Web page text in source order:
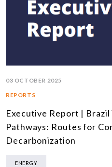
03 OCTOBER 2025
REPORTS
Executive Report | Brazil
Pathways: Routes for
Decarbonization
ENERGY